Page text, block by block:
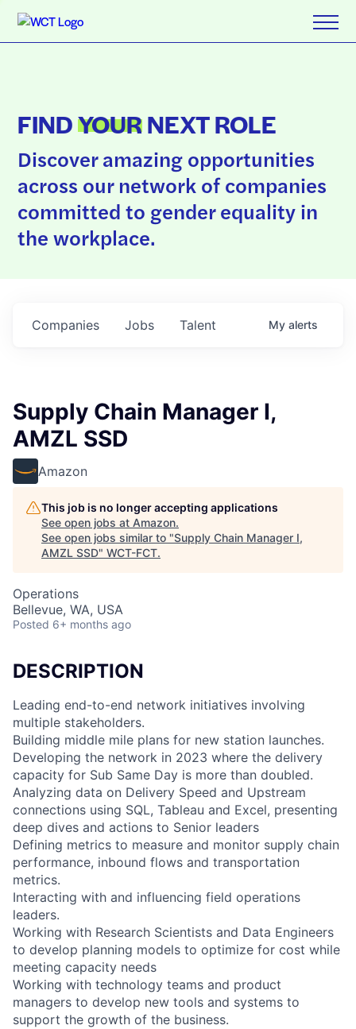
FINDYOURNEXT ROLE
Discover amazing opportunities
across our network of companies
committed to gender equality in
the workplace.
Jobs
Companies Talent My alerts
Supply Chain Manager I,
AMZL SSD
Amazon
This job is no longer accepting applications
See open jobs at Amazon.
See open jobs similar to "Supply Chain Manager I,
AMZL SSD" WCT-FCT.
Operations
Bellevue, WA, USA
Posted 6+ months ago
DESCRIPTION
Leading end-to-end network initiatives involving
multiple stakeholders.
Building middle mile plans for new station launches.
Developing the network in 2023 where the delivery
capacity for Sub Same Day is more than doubled.
Analyzing data on Delivery Speed and Upstream
connections using SQL, Tableau and Excel, presenting
deep dives and actions to Senior leaders
Defining metrics to measure and monitor supply chain
performance, inbound flows and transportation
metrics.
Interacting with and influencing field operations
leaders.
Working with Research Scientists and Data Engineers
to develop planning models to optimize for cost while
meeting capacity needs
Working with technology teams and product
managers to develop new tools and systems to
support the growth of the business.